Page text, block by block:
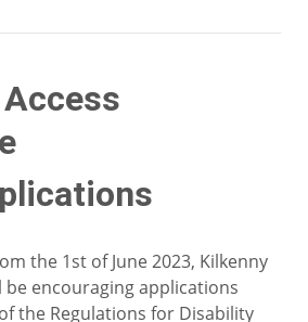
the 1st of June 2023, Kilkenny
be encouraging applications
the Regulations for Disability